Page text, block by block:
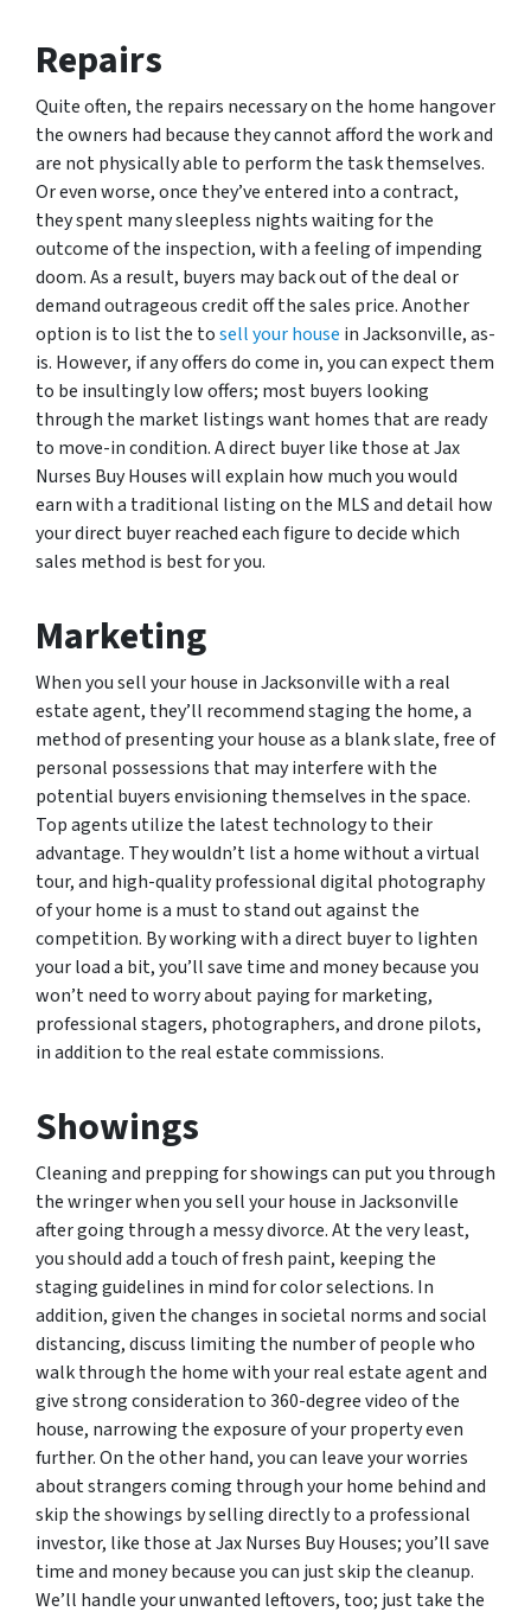
Repairs
Quite often, the repairs necessary on the home hangover
the owners had because they cannot afford the work and
are not physically able to perform the task themselves.
Or even worse, once they’ve entered into a contract,
they spent many sleepless nights waiting for the
outcome of the inspection, with a feeling of impending
doom. As a result, buyers may back out of the deal or
demand outrageous credit off the sales price. Another
option is to list the tosell your house in Jacksonville, as-
is. However, if any offers do come in, you can expect them
to be insultingly low offers; most buyers looking
through the market listings want homes that are ready
to move-in condition. A direct buyer like those at Jax
Nurses Buy Houses will explain how much you would
earn with a traditional listing on the MLS and detail how
your direct buyer reached each figure to decide which
sales method is best for you.
Marketing
When you sell your house in Jacksonville with a real
estate agent, they’ll recommend staging the home, a
method of presenting your house as a blank slate, free of
personal possessions that may interfere with the
potential buyers envisioning themselves in the space.
Top agents utilize the latest technology to their
advantage. They wouldn’t list a home without a virtual
tour, and high-quality professional digital photography
of your home is a must to stand out against the
competition. By working with a direct buyer to lighten
your load a bit, you’ll save time and money because you
won’t need to worry about paying for marketing,
professional stagers, photographers, and drone pilots,
in addition to the real estate commissions.
Showings
Cleaning and prepping for showings can put you through
the wringer when you sell your house in Jacksonville
after going through a messy divorce. At the very least,
you should add a touch of fresh paint, keeping the
staging guidelines in mind for color selections. In
addition, given the changes in societal norms and social
distancing, discuss limiting the number of people who
walk through the home with your real estate agent and
give strong consideration to 360-degree video of the
house, narrowing the exposure of your property even
further. On the other hand, you can leave your worries
about strangers coming through your home behind and
skip the showings by selling directly to a professional
investor, like those at Jax Nurses Buy Houses; you’ll save
time and money because you can just skip the cleanup.
We’ll handle your unwanted leftovers, too; just take the